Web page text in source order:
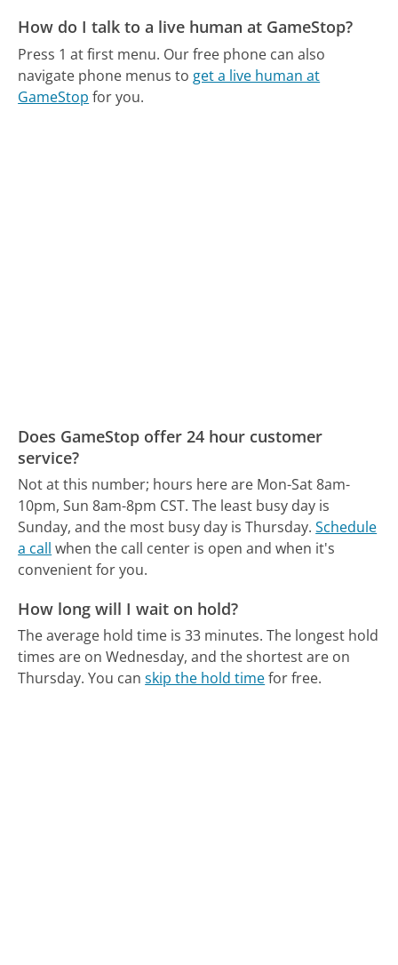
How do I talk to a live human at GameStop?
Press 1 at first menu. Our free phone can also
navigate phone menus to get a live human at
GameStop for you.
Does GameStop offer 24 hour customer
service?
Not at this number; hours here are Mon-Sat 8am-
10pm, Sun 8am-8pm CST. The least busy day is
Sunday, and the most busy day is Thursday. Schedule
a call when the call center is open and when it's
convenient for you.
How long will I wait on hold?
The average hold time is 33 minutes. The longest hold
times are on Wednesday, and the shortest are on
Thursday. You canskip the hold timefor free.